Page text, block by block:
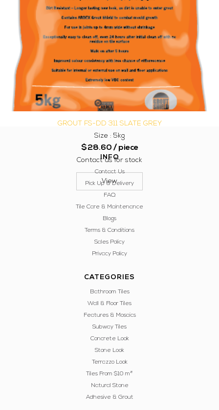
GROUT FS-DD 311 SLATE GREY
Size : 5kg
$28.60 / piece
Contact us for stock
View
INFO
Contact Us
Pick Up & Delivery
FAQ
Tile Care & Maintenance
Blogs
Terms & Conditions
Sales Policy
Privacy Policy
CATEGORIES
Bathroom Tiles
Wall & Floor Tiles
Features & Mosaics
Subway Tiles
Concrete Look
Stone Look
Terrazzo Look
Tiles From $10 m²
Natural Stone
Adhesive & Grout